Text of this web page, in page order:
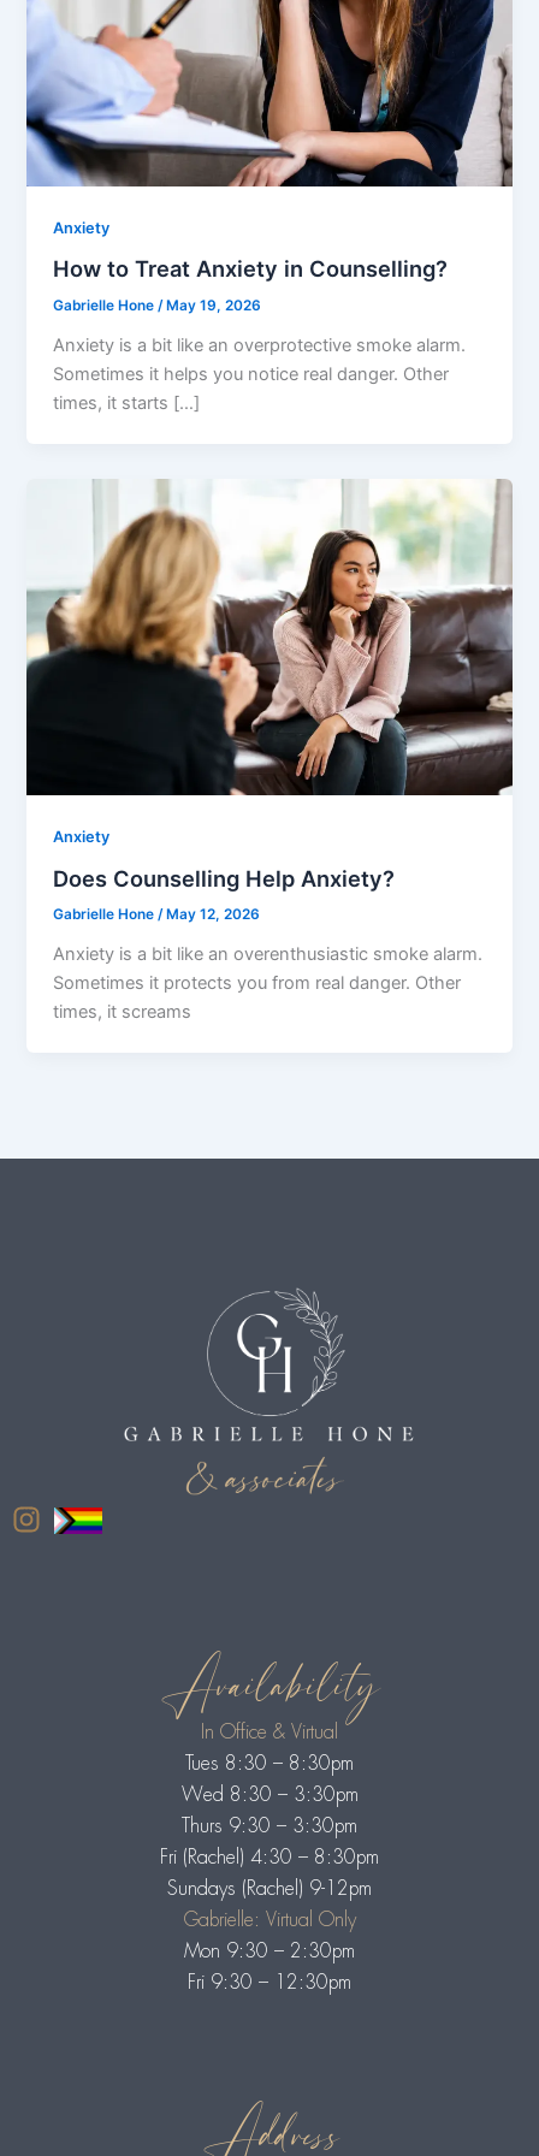
Anxiety
How to Treat Anxiety in Counselling?
Gabrielle Hone/ May 19, 2026
Anxiety is a bit like an overprotective smoke alarm.
Sometimes it helps you notice real danger. Other
times, it starts […]
Anxiety
Does Counselling Help Anxiety?
Gabrielle Hone/ May 12, 2026
Anxiety is a bit like an overenthusiastic smoke alarm.
Sometimes it protects you from real danger. Other
times, it screams
Availability
In Office & Virtual
Tues 8:30 – 8:30pm
Wed 8:30 – 3:30pm
Thurs 9:30 – 3:30pm
Fri (Rachel) 4:30 – 8:30pm
Sundays (Rachel) 9-12pm
Gabrielle: Virtual Only
Mon 9:30 – 2:30pm
Fri 9:30 – 12:30pm
Address